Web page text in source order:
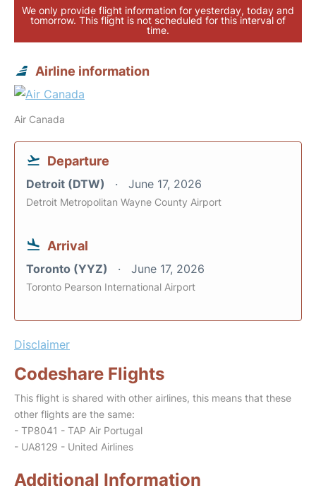
We only provide flight information for yesterday, today and
tomorrow. This flight is not scheduled for this interval of
time.
Airline information
Air Canada
Departure
Detroit (DTW) June 17, 2026
Detroit Metropolitan Wayne County Airport
Arrival
Toronto (YYZ) June 17, 2026
Toronto Pearson International Airport
Disclaimer
Codeshare Flights
This flight is shared with other airlines, this means that these
other flights are the same:
- TP8041 - TAP Air Portugal
- UA8129 - United Airlines
Additional Information